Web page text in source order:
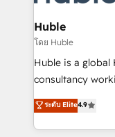
Click "Contact
Integration
of your tech stack,
WooCommerce
Netsuite 🤖
the rare
Accreditation,
Huble
โดย Huble
Huble is a global
consultancy
businesses. We go beyond implementation, shaping
the strategy,
HubSpot into a
ระดับ Elite4.9